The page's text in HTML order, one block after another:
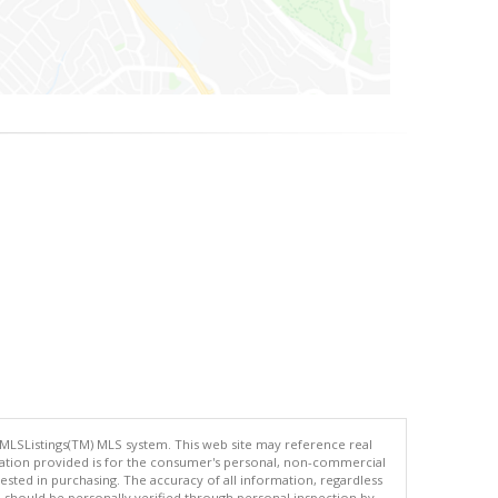
MLS system. This web site may reference real
provided is for the consumer's personal, non-commercial
in purchasing. The accuracy of all information, regardless